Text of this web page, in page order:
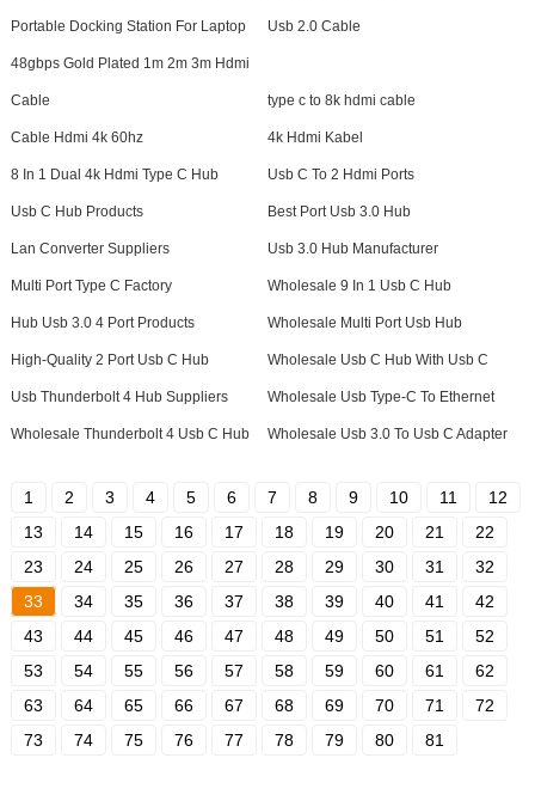
Portable Docking Station For Laptop Usb 2.0 Cable
48gbps Gold Plated 1m 2m 3m Hdmi
Cable type c to 8k hdmi cable
Cable Hdmi 4k 60hz 4k Hdmi Kabel
8 In 1 Dual 4k Hdmi Type C Hub Usb C To 2 Hdmi Ports
Usb C Hub Products Best Port Usb 3.0 Hub
Lan Converter Suppliers Usb 3.0 Hub Manufacturer
Multi Port Type C Factory Wholesale 9 In 1 Usb C Hub
Hub Usb 3.0 4 Port Products Wholesale Multi Port Usb Hub
High-Quality 2 Port Usb C Hub Wholesale Usb C Hub With Usb C
Usb Thunderbolt 4 Hub Suppliers Wholesale Usb Type-C To Ethernet
Wholesale Thunderbolt 4 Usb C Hub Wholesale Usb 3.0 To Usb C Adapter
1 2 3 4 5 6 7 8 9 10 11
12
13
14 15 16 17 18 19 20 21
22
23
24 25 26 27 28 29 30 31
32
33
34 35 36 37 38 39 40 41
42
43
44 45 46 47 48 49 50 51
52
53
54 55 56 57 58 59 60 61
62
63
64 65 66 67 68 69 70 71
72
73
74 75 76 77 78 79 80 81